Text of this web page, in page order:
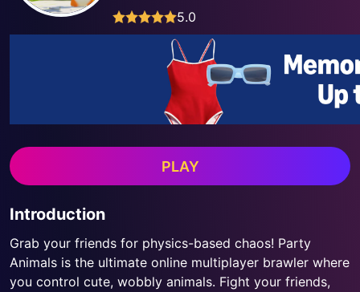
5.0
PLAY
Introduction
Grab your friends for physics-based chaos! Party
Animals is the ultimate online multiplayer brawler where
you control cute, wobbly animals. Fight your friends,